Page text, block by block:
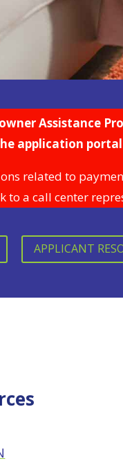
Assistance
application
related to
to a call center
APPLICANT